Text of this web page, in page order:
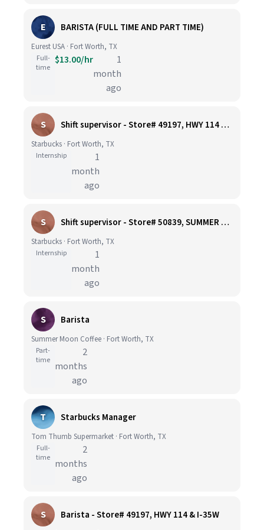
E BARISTA (FULL TIME AND PART TIME)
Eurest USA · Fort Worth, TX
Full-
time
$13.00/hr
1
month
ago
S Shift supervisor - Store# 49197, HWY 114 & I-35W
Starbucks · Fort Worth, TX
Internship
1
month
ago
S Shift supervisor - Store# 50839, SUMMER CREEK & SYCAMORE SCHOOL ROAD
Starbucks · Fort Worth, TX
Internship
1
month
ago
S Barista
Summer Moon Coffee · Fort Worth, TX
Part-
time
2
months
ago
T Starbucks Manager
Tom Thumb Supermarket · Fort Worth, TX
Full-
time
2
months
ago
S Barista - Store# 49197, HWY 114 & I-35W